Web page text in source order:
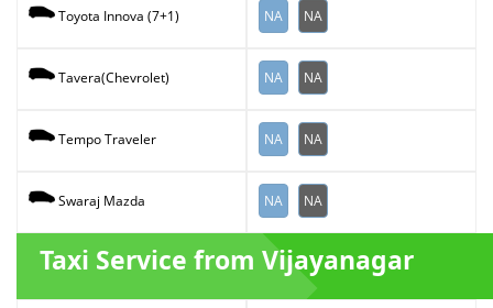
Toyota Innova (7+1) NA NA
Tavera(Chevrolet) NA NA
Tempo Traveler NA NA
Swaraj Mazda NA NA
Taxi Service from Vijayanagar